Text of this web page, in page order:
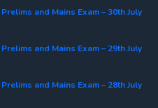
Prelims and Mains Exam – 30th July
Prelims and Mains Exam – 29th July
Prelims and Mains Exam – 28th July